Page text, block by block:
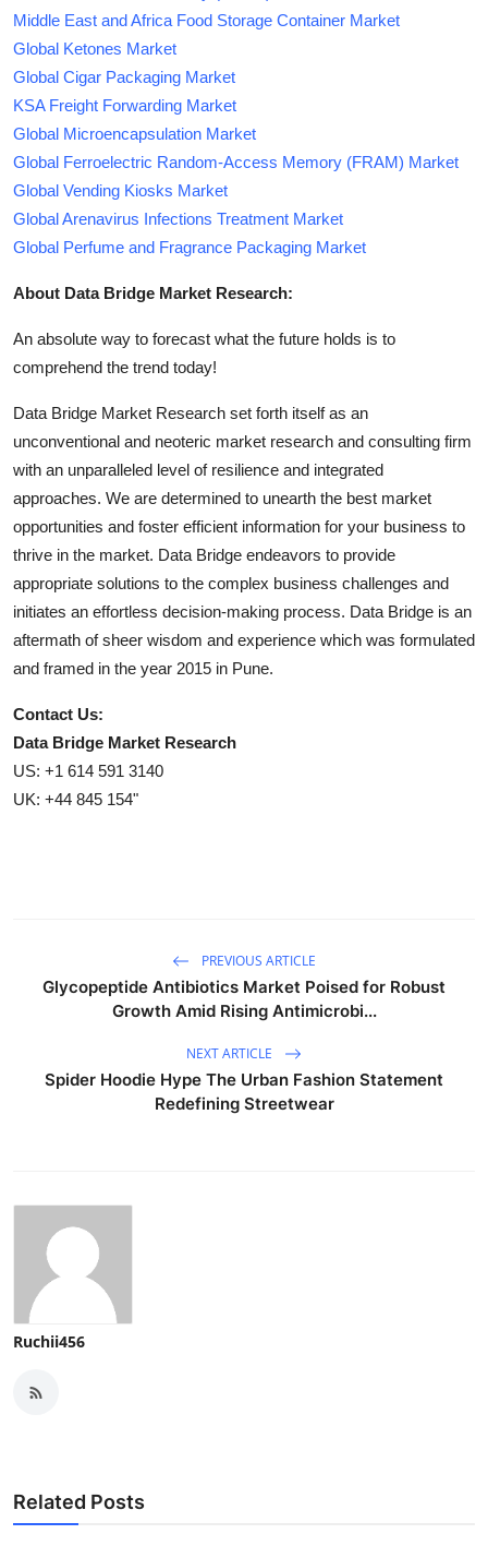
Middle East and Africa Food Storage Container Market
Global Ketones Market
Global Cigar Packaging Market
KSA Freight Forwarding Market
Global Microencapsulation Market
Global Ferroelectric Random-Access Memory (FRAM) Market
Global Vending Kiosks Market
Global Arenavirus Infections Treatment Market
Global Perfume and Fragrance Packaging Market
About Data Bridge Market Research:
An absolute way to forecast what the future holds is to
comprehend the trend today!
Data Bridge Market Research set forth itself as an
unconventional and neoteric market research and consulting firm
with an unparalleled level of resilience and integrated
approaches. We are determined to unearth the best market
opportunities and foster efficient information for your business to
thrive in the market. Data Bridge endeavors to provide
appropriate solutions to the complex business challenges and
initiates an effortless decision-making process. Data Bridge is an
aftermath of sheer wisdom and experience which was formulated
and framed in the year 2015 in Pune.
Contact Us:
Data Bridge Market Research
US: +1 614 591 3140
UK: +44 845 154"
PREVIOUS ARTICLE
Glycopeptide Antibiotics Market Poised for Robust
Growth Amid Rising Antimicrobi...
NEXT ARTICLE
Spider Hoodie Hype The Urban Fashion Statement
Redefining Streetwear
Ruchii456
Related Posts